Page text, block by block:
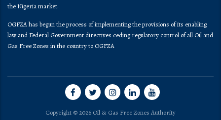
the Nigeria market.
OGFZA​ has begun the process of implementing the provisions of its enabling
law and Federal Government directives ceding regulatory control of all Oil and
Gas Free Zones in the country to OGFZA
Copyright © 2026 Oil & Gas Free Zones Authority